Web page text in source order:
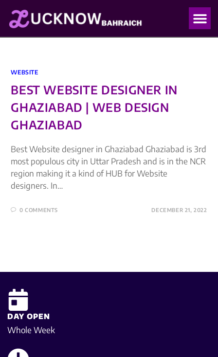
WEBSITE
BEST WEBSITE DESIGNER IN
GHAZIABAD | WEB DESIGN
GHAZIABAD
Best Website designer in Ghaziabad Ghaziabad is 3rd
most populous city in Uttar Pradesh and is in the NCR
region making it a kind of HUB for Website
designers. In…
0 COMMENTS DECEMBER 21, 2022
DAY OPEN
Whole Week